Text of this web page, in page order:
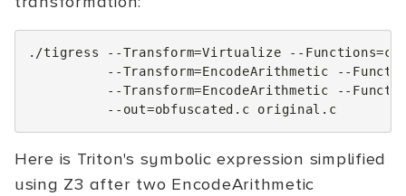
./tigress --Transform=Virtualize --Functions=
--Transform=EncodeArithmetic
--
--Transform=EncodeArithmetic
--
--out=obfuscated.c
Here is Triton's symbolic expression simplified
using Z3 after two EncodeArithmetic